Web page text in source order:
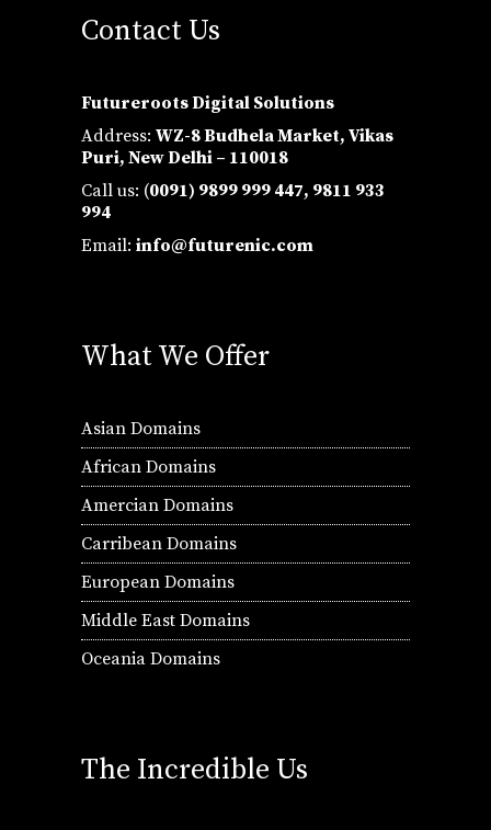
Contact Us
Futureroots Digital Solutions
Address: WZ-8 Budhela Market, Vikas
Puri, New Delhi – 110018
Call us: (0091) 9899 999 447, 9811 933
994
Email: info@futurenic.com
What We Offer
Asian Domains
African Domains
Amercian Domains
Carribean Domains
European Domains
Middle East Domains
Oceania Domains
The Incredible Us